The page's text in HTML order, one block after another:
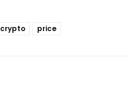
crypto price